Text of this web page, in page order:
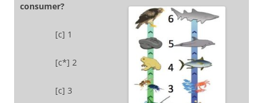
consumer?
[c] 1
[c*] 2
[c] 3